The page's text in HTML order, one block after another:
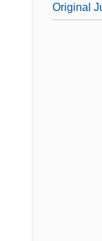
Original